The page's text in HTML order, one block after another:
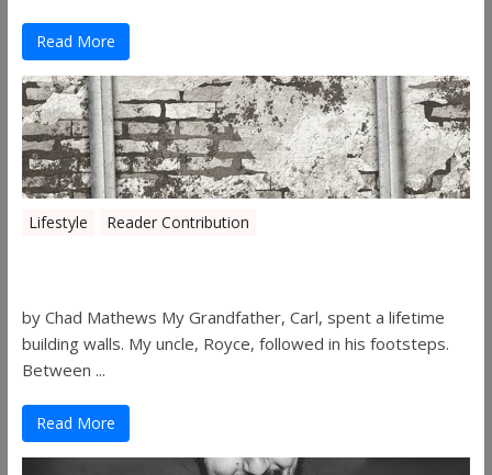
Read More
Lifestyle Reader Contribution
by Chad Mathews My Grandfather, Carl, spent a lifetime
building walls. My uncle, Royce, followed in his footsteps.
Between ...
Read More